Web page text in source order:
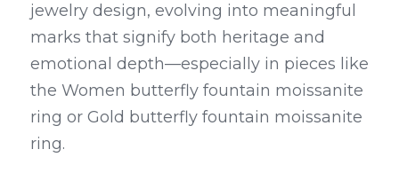
jewelry design, evolving into meaningful
marks that signify both heritage and
emotional depth—especially in pieces like
the Women butterfly fountain moissanite
ring or Gold butterfly fountain moissanite
ring.